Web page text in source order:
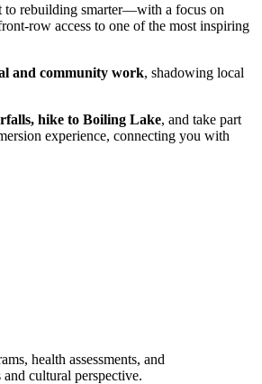
to rebuilding smarter—with a focus on
row access to one of the most inspiring
and community work, shadowing local
hike to Boiling Lake, and take part
experience, connecting you with
health assessments, and
cultural perspective.